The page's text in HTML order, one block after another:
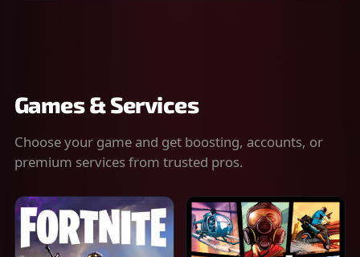
Games & Services
Choose your game and get boosting, accounts, or
premium services from trusted pros.